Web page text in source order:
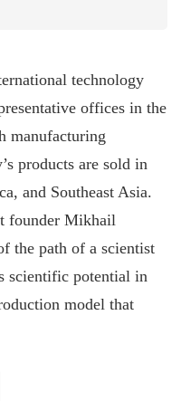
technology
offices in the
manufacturing
products are sold in
and Southeast Asia.
founder Mikhail
the path of a scientist
scientific potential in
model that